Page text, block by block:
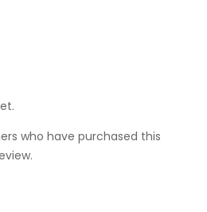
who have purchased this